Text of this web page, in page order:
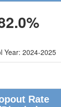
Year: 2024-2025
Rate